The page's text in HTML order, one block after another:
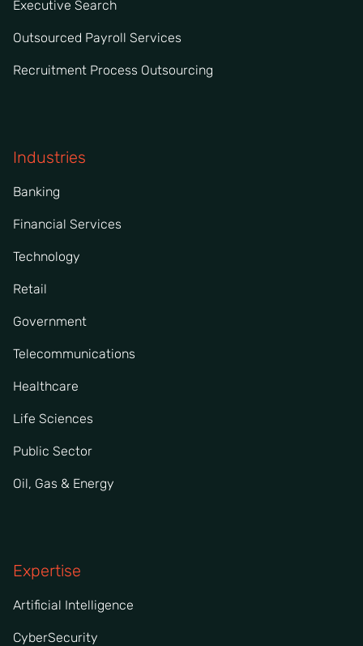
Executive Search
Outsourced Payroll Services
Recruitment Process Outsourcing
Industries
Banking
Financial Services
Technology
Retail
Government
Telecommunications
Healthcare
Life Sciences
Public Sector
Oil, Gas & Energy
Expertise
Artificial Intelligence
CyberSecurity